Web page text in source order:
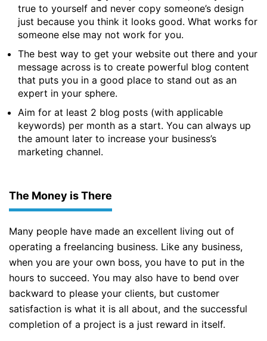
true to yourself and never copy someone’s design
just because you think it looks good. What works for
someone else may not work for you.
The best way to get your website out there and your
message across is to create powerful blog content
that puts you in a good place to stand out as an
expert in your sphere.
Aim for at least 2 blog posts (with applicable
keywords) per month as a start. You can always up
the amount later to increase your business’s
marketing channel.
The Money is There
Many people have made an excellent living out of
operating a freelancing business. Like any business,
when you are your own boss, you have to put in the
hours to succeed. You may also have to bend over
backward to please your clients, but customer
satisfaction is what it is all about, and the successful
completion of a project is a just reward in itself.